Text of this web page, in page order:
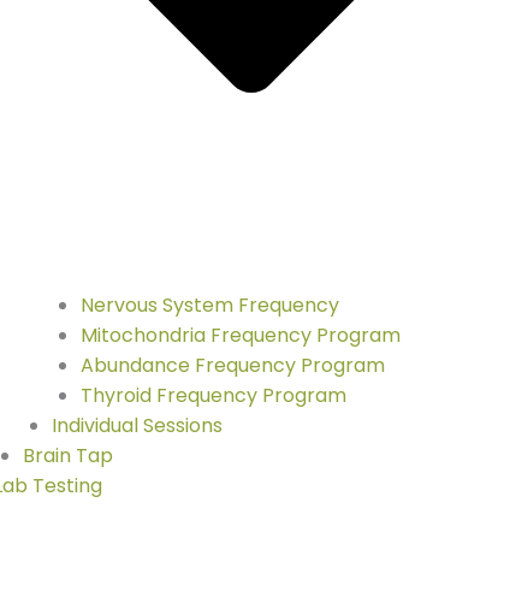
Nervous System Frequency
Mitochondria Frequency Program
Abundance Frequency Program
Thyroid Frequency Program
Individual Sessions
Brain Tap
Testing